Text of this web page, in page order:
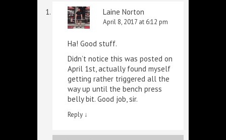
Laine Norton
April 8, 2017 at 6:12 pm
Ha! Good stuff.
Didn’t notice this was posted on
April 1st, actually found myself
getting rather triggered all the
way up until the bench press
belly bit. Good job, sir.
Reply ↓